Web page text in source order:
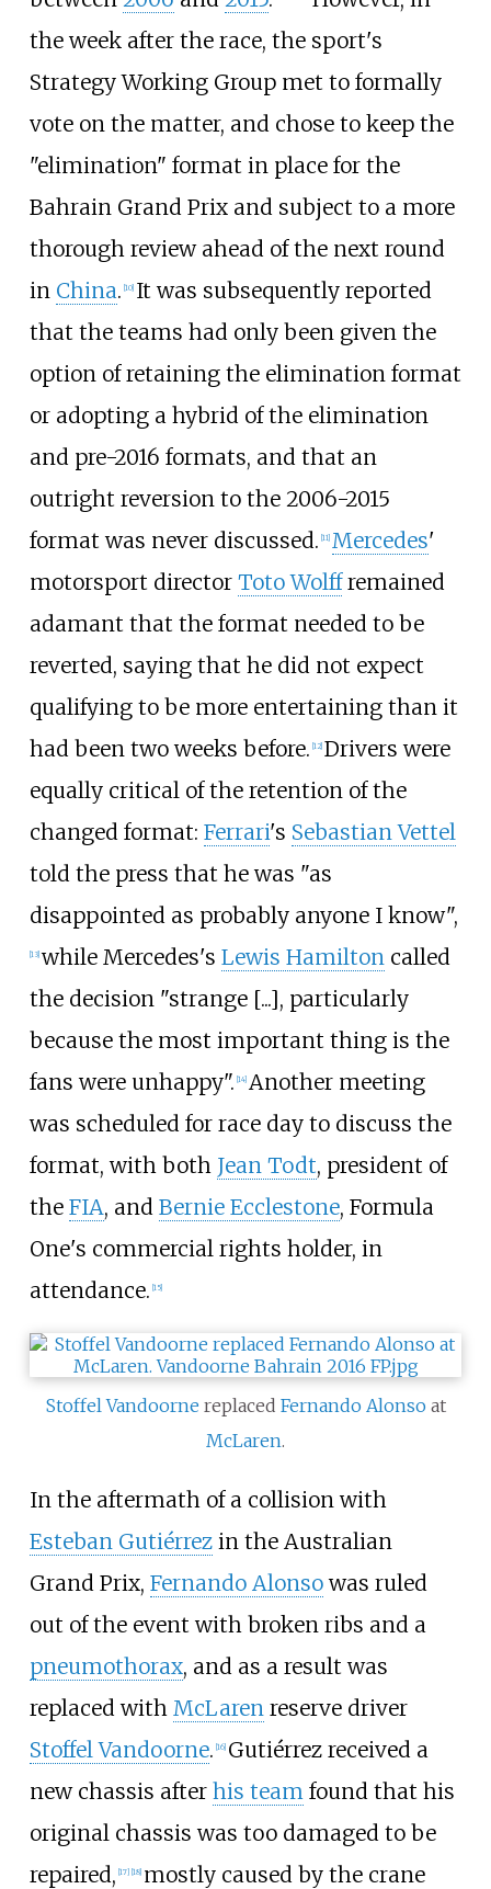
the week after the race, the sport's
Strategy Working Group met to formally
vote on the matter, and chose to keep the
"elimination" format in place for the
Bahrain Grand Prix and subject to a more
thorough review ahead of the next round
in China. [10] It was subsequently reported
that the teams had only been given the
option of retaining the elimination format
or adopting a hybrid of the elimination
and pre-2016 formats, and that an
outright reversion to the 2006-2015
format was never discussed. [11] Mercedes'
motorsport director Toto Wolffremained
adamant that the format needed to be
reverted, saying that he did not expect
qualifying to be more entertaining than it
had been two weeks before. [12] Drivers were
equally critical of the retention of the
changed format: Ferrari's Sebastian Vettel
told the press that he was "as
disappointed as probably anyone I know",
[13] while Mercedes's Lewis Hamiltoncalled
the decision "strange [...], particularly
because the most important thing is the
fans were unhappy". [14] Another meeting
was scheduled for race day to discuss the
format, with both Jean Todt, president of
the FIA, and Bernie Ecclestone, Formula
One's commercial rights holder, in
attendance. [15]
Stoffel Vandoorne replaced Fernando Alonsoat
McLaren.
In the aftermath of a collision with
Esteban Gutiérrezin the Australian
Grand Prix, Fernando Alonsowas ruled
out of the event with broken ribs and a
pneumothorax, and as a result was
replaced with McLaren reserve driver
Stoffel Vandoorne. [16] Gutiérrez received a
new chassis after his team found that his
original chassis was too damaged to be
repaired, [17] [18] mostly caused by the crane